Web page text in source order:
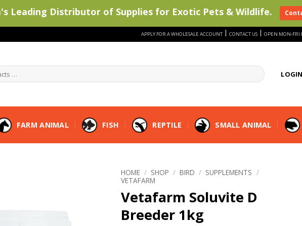
APPLY FOR A WHOLESALE ACCOUNT | CONTACT US | OPEN MON-FRI
LOGIN
FARM ANIMAL FISH REPTILE SMALL ANIMAL
HOME / SHOP / BIRD / SUPPLEMENTS /
VETAFARM
Vetafarm Soluvite D
Breeder 1kg
Leading Distributor of Supplies for Exotic Pets & Wildlife.